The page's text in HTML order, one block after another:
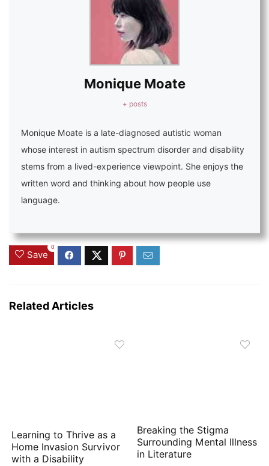
Monique Moate
+ posts
Monique Moate is a late-diagnosed autistic woman
whose interest in autism spectrum disorder and disability
stems from a lived-experience viewpoint. She enjoys the
written word and thinking about how people use
language.
Save
0
Related Articles
Learning to Thrive as a
Home Invasion Survivor
with a Disability
Breaking the Stigma
Surrounding Mental Illness
in Literature